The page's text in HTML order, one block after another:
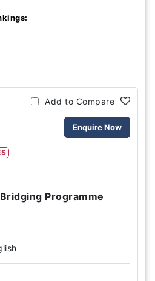
Add to Compare
Enquire Now
Programme